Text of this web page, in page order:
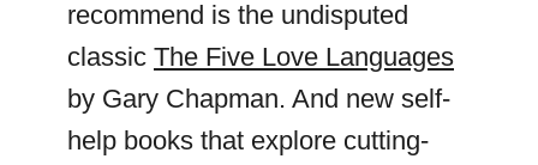
recommend is the undisputed
classic The Five Love Languages
by Gary Chapman. And new self-
help books that explore cutting-